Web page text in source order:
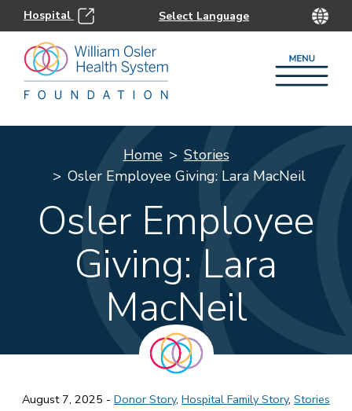
Hospital
Home
Stories
Osler Employee Giving: Lara MacNeil
Osler Employee
Giving: Lara
MacNeil
August 7, 2025 - Donor Story, Hospital Family Story, Stories